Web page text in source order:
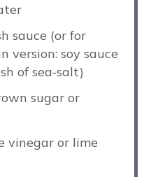
sauce (or for
version: soy sauce
of sea‑salt)
sugar or
vinegar or lime